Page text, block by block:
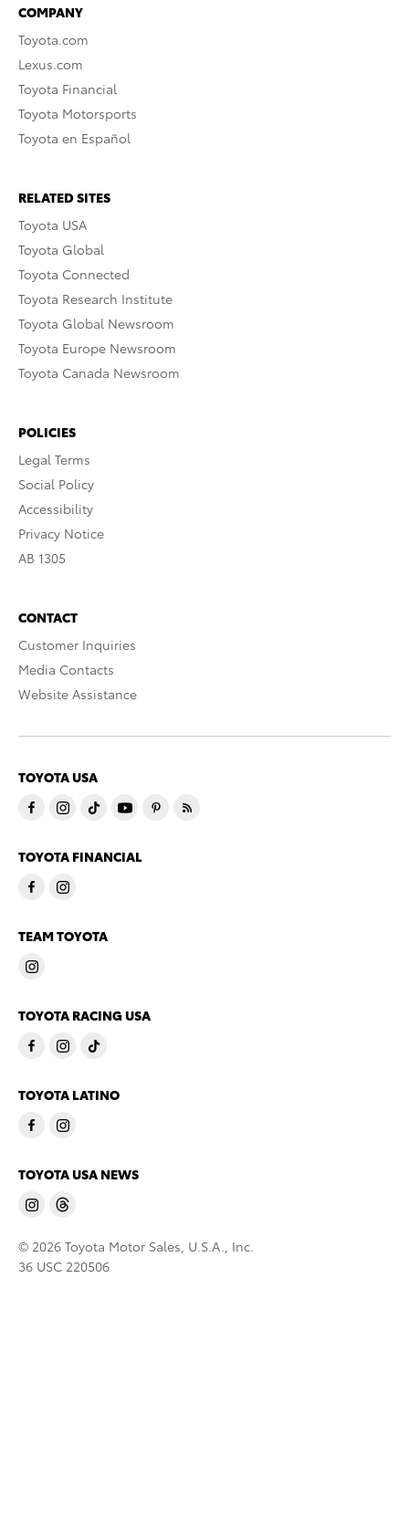
COMPANY
Toyota.com
Lexus.com
Toyota Financial
Toyota Motorsports
Toyota en Español
RELATED SITES
Toyota USA
Toyota Global
Toyota Connected
Toyota Research Institute
Toyota Global Newsroom
Toyota Europe Newsroom
Toyota Canada Newsroom
POLICIES
Legal Terms
Social Policy
Accessibility
Privacy Notice
AB 1305
CONTACT
Customer Inquiries
Media Contacts
Website Assistance
TOYOTA USA
TOYOTA FINANCIAL
TEAM TOYOTA
TOYOTA RACING USA
TOYOTA LATINO
TOYOTA USA NEWS
© 2026 Toyota Motor Sales, U.S.A., Inc.
36 USC 220506